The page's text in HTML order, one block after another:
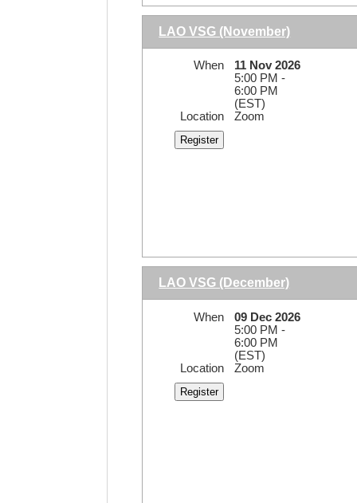
LAO VSG (November)
When
11 Nov 2026
5:00 PM -
6:00 PM
(EST)
Location
Zoom
LAO VSG (December)
When
09 Dec 2026
5:00 PM -
6:00 PM
(EST)
Location
Zoom